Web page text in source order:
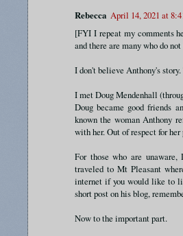
Rebecca April 14, 2021 at
[FYI I repeat my comments
and there are many who do
I don't believe Anthony's
I met Doug Mendenhall
Doug became good friends
known the woman Anthony
with her. Out of respect for
For those who are
traveled to Mt Pleasant
internet if you would like to
short post on his blog,
Now to the important part.